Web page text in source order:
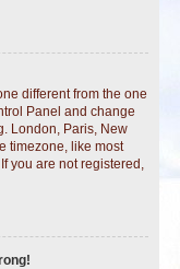
different from the one
Panel and change
London, Paris, New
timezone, like most
you are not registered,